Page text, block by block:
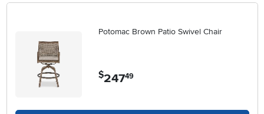
Potomac Brown Patio Swivel Chair
$24749